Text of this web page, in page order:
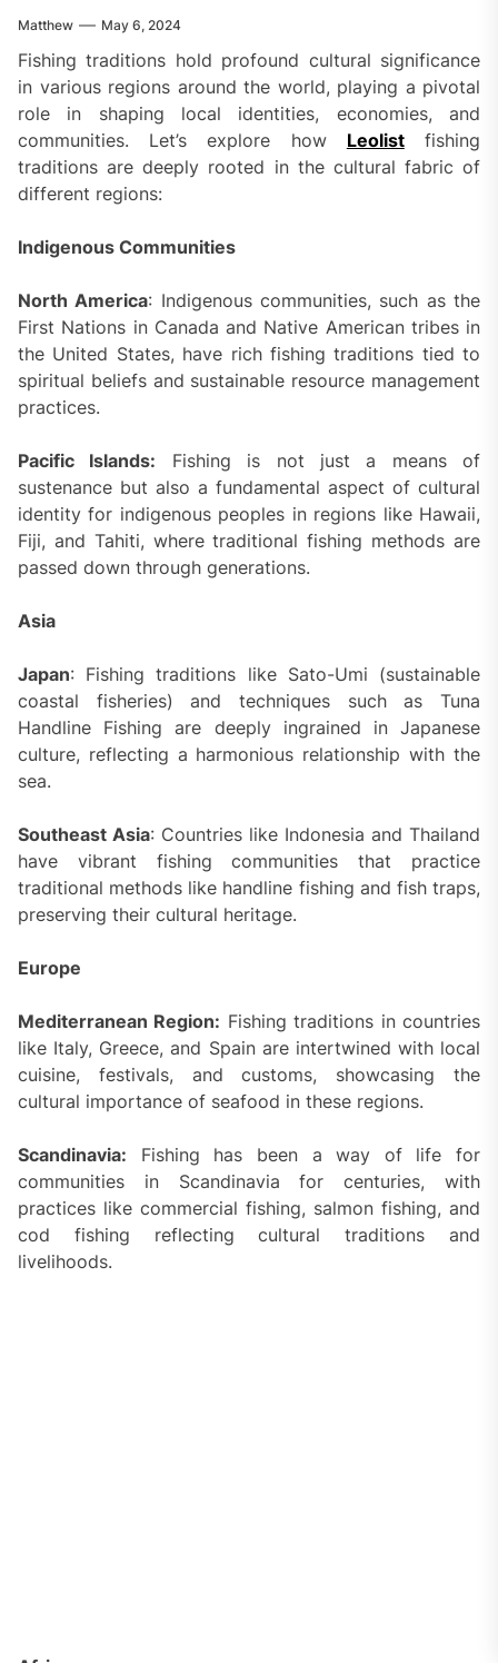
Matthew May 6, 2024
Fishing traditions hold profound cultural significance
in various regions around the world, playing a pivotal
role in shaping local identities, economies, and
communities. Let’s explore how Leolistfishing
traditions are deeply rooted in the cultural fabric of
different regions:
Indigenous Communities
North America: Indigenous communities, such as the
First Nations in Canada and Native American tribes in
the United States, have rich fishing traditions tied to
spiritual beliefs and sustainable resource management
practices.
Pacific Islands: Fishing is not just a means of
sustenance but also a fundamental aspect of cultural
identity for indigenous peoples in regions like Hawaii,
Fiji, and Tahiti, where traditional fishing methods are
passed down through generations.
Asia
Japan: Fishing traditions like Sato-Umi (sustainable
coastal fisheries) and techniques such as Tuna
Handline Fishing are deeply ingrained in Japanese
culture, reflecting a harmonious relationship with the
sea.
Southeast Asia: Countries like Indonesia and Thailand
have vibrant fishing communities that practice
traditional methods like handline fishing and fish traps,
preserving their cultural heritage.
Europe
Mediterranean Region: Fishing traditions in countries
like Italy, Greece, and Spain are intertwined with local
cuisine, festivals, and customs, showcasing the
cultural importance of seafood in these regions.
Scandinavia: Fishing has been a way of life for
communities in Scandinavia for centuries, with
practices like commercial fishing, salmon fishing, and
cod fishing reflecting cultural traditions and
livelihoods.